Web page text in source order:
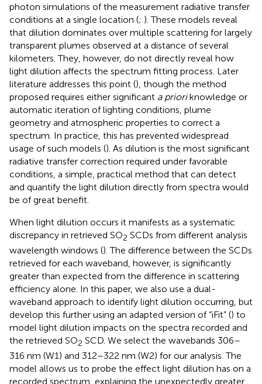
photon simulations of the measurement radiative transfer
conditions at a single location (; ). These models reveal
that dilution dominates over multiple scattering for largely
transparent plumes observed at a distance of several
kilometers. They, however, do not directly reveal how
light dilution affects the spectrum fitting process. Later
literature addresses this point (), though the method
proposed requires either significant a prioriknowledge or
automatic iteration of lighting conditions, plume
geometry and atmospheric properties to correct a
spectrum. In practice, this has prevented widespread
usage of such models (). As dilution is the most significant
radiative transfer correction required under favorable
conditions, a simple, practical method that can detect
and quantify the light dilution directly from spectra would
be of great benefit.
When light dilution occurs it manifests as a systematic
discrepancy in retrieved SO2 SCDs from different analysis
wavelength windows (). The difference between the SCDs
retrieved for each waveband, however, is significantly
greater than expected from the difference in scattering
efficiency alone. In this paper, we also use a dual-
waveband approach to identify light dilution occurring, but
develop this further using an adapted version of “iFit” () to
model light dilution impacts on the spectra recorded and
the retrieved SO2 SCD. We select the wavebands 306–
316 nm (W1) and 312–322 nm (W2) for our analysis. The
model allows us to probe the effect light dilution has on a
recorded spectrum, explaining the unexpectedly greater